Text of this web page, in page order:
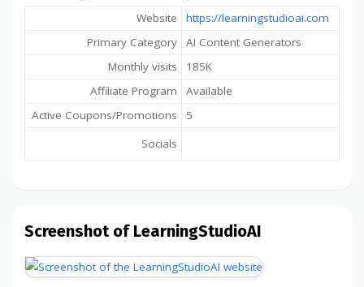
Website
https://learningstudioai.com
Primary Category
AI Content Generators
Monthly visits
185K
Affiliate Program
Available
Active Coupons/Promotions
5
Socials
Screenshot of LearningStudioAI